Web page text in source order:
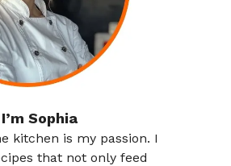
Sophia
kitchen is my passion. I
that not only feed